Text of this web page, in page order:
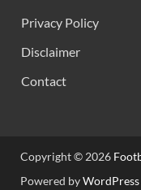
Privacy Policy
Disclaimer
Contact
Copyright © 2026
Powered byWordPress